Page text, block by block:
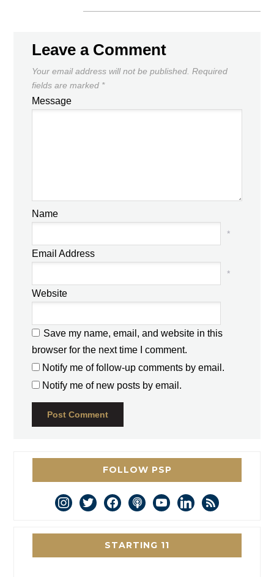
Leave a Comment
Your email address will not be published. Required
fields are marked *
Message
Name
*
Email Address
*
Website
Save my name, email, and website in this
browser for the next time I comment.
Notify me of follow-up comments by email.
Notify me of new posts by email.
FOLLOW PSP
instagram
twitterfacebookpodcastyoutubelinkedin
rss
STARTING 11